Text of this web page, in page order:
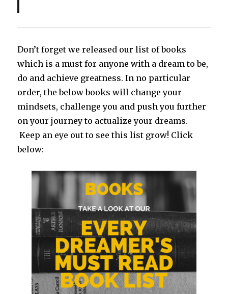
Don’t forget we released our list of books
which is a must for anyone with a dream to be,
do and achieve greatness. In no particular
order, the below books will change your
mindsets, challenge you and push you further
on your journey to actualize your dreams.
Keep an eye out to see this list grow! Click
below: